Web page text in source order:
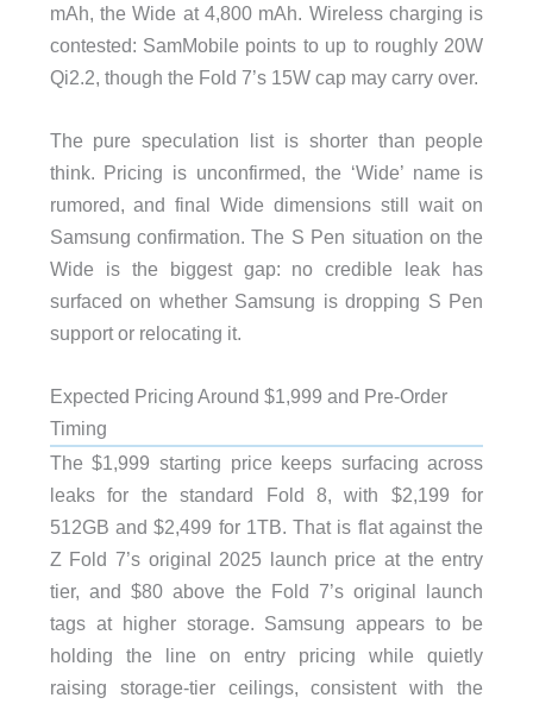
mAh, the Wide at 4,800 mAh. Wireless charging is
contested: SamMobile points to up to roughly 20W
Qi2.2, though the Fold 7’s 15W cap may carry over.
The pure speculation list is shorter than people
think. Pricing is unconfirmed, the ‘Wide’ name is
rumored, and final Wide dimensions still wait on
Samsung confirmation. The S Pen situation on the
Wide is the biggest gap: no credible leak has
surfaced on whether Samsung is dropping S Pen
support or relocating it.
Expected Pricing Around $1,999 and Pre-Order
Timing
The $1,999 starting price keeps surfacing across
leaks for the standard Fold 8, with $2,199 for
512GB and $2,499 for 1TB. That is flat against the
Z Fold 7’s original 2025 launch price at the entry
tier, and $80 above the Fold 7’s original launch
tags at higher storage. Samsung appears to be
holding the line on entry pricing while quietly
raising storage-tier ceilings, consistent with the